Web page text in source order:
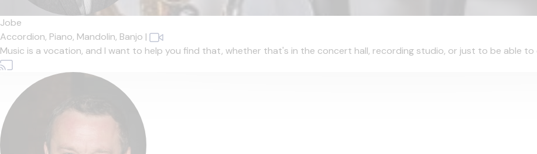
Jobe
Accordion, Piano, Mandolin, Banjo |
Music is a vocation, and I want to help you find that, whether that's in the concert hall, recording studio, or just to be able to